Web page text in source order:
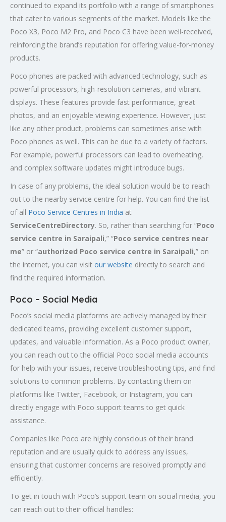
continued to expand its portfolio with a range of smartphones
that cater to various segments of the market. Models like the
Poco X3, Poco M2 Pro, and Poco C3 have been well-received,
reinforcing the brand’s reputation for offering value-for-money
products.
Poco phones are packed with advanced technology, such as
powerful processors, high-resolution cameras, and vibrant
displays. These features provide fast performance, great
photos, and an enjoyable viewing experience. However, just
like any other product, problems can sometimes arise with
Poco phones as well. This can be due to a variety of factors.
For example, powerful processors can lead to overheating,
and complex software updates might introduce bugs.
In case of any problems, the ideal solution would be to reach
out to the nearby service centre for help. You can find the list
of all Poco Service Centres in India at
ServiceCentreDirectory. So, rather than searching for “Poco
service centre in Saraipali,” “Poco service centres near
me” or “authorized Poco service centre in Saraipali,” on
the internet, you can visit our website directly to search and
find the required information.
Poco – Social Media
Poco’s social media platforms are actively managed by their
dedicated teams, providing excellent customer support,
updates, and valuable information. As a Poco product owner,
you can reach out to the official Poco social media accounts
for help with your issues, receive troubleshooting tips, and find
solutions to common problems. By contacting them on
platforms like Twitter, Facebook, or Instagram, you can
directly engage with Poco support teams to get quick
assistance.
Companies like Poco are highly conscious of their brand
reputation and are usually quick to address any issues,
ensuring that customer concerns are resolved promptly and
efficiently.
To get in touch with Poco’s support team on social media, you
can reach out to their official handles: